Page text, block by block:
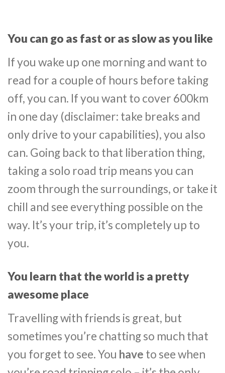
You can go as fast or as slow as you like
If you wake up one morning and want to
read for a couple of hours before taking
off, you can. If you want to cover 600km
in one day (disclaimer: take breaks and
only drive to your capabilities), you also
can. Going back to that liberation thing,
taking a solo road trip means you can
zoom through the surroundings, or take it
chill and see everything possible on the
way. It’s your trip, it’s completely up to
you.
You learn that the world is a pretty
awesome place
Travelling with friends is great, but
sometimes you’re chatting so much that
you forget to see. You have to see when